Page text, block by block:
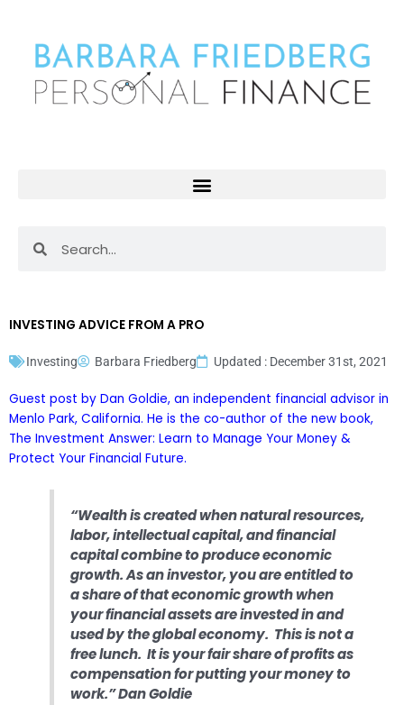
content
INVESTING ADVICE FROM A PRO
Investing Barbara Friedberg Updated : December 31st, 2021
Guest post by Dan Goldie, an independent financial advisor in
Menlo Park, California. He is the co-author of the new book,
The Investment Answer: Learn to Manage Your Money &
Protect Your Financial Future.
“Wealth is created when natural resources,
labor, intellectual capital, and financial
capital combine to produce economic
growth. As an investor, you are entitled to
a share of that economic growth when
your financial assets are invested in and
used by the global economy. This is not a
free lunch. It is your fair share of profits as
compensation for putting your money to
work.” Dan Goldie